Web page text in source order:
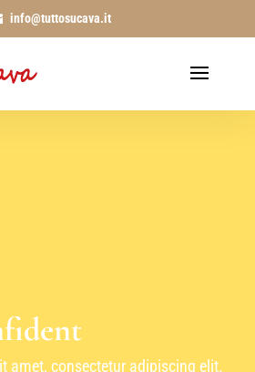
info@tuttosucava.it
amet, consectetur adipiscing elit.